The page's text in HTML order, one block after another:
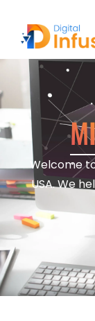
Welcome
USA. We